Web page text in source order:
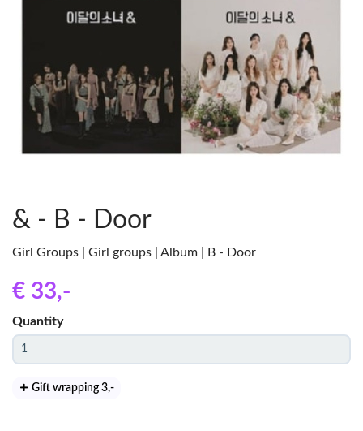
& - B - Door
Girl Groups | Girl groups | Album | B - Door
€ 33,-
Quantity
Gift wrapping 3,-